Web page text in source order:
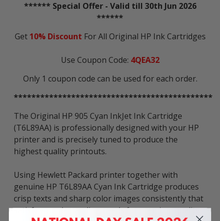
****** Special Offer - Valid till 30th Jun 2026
******
Get 10% Discount For All Original HP Ink Cartridges
Use Coupon Code: 4QEA32
Only 1 coupon code can be used for each order.
*********************************************
The Original HP 905 Cyan InkJet Ink Cartridge
(T6L89AA) is professionally designed with your HP
printer and is precisely tuned to produce the
highest quality printouts.
Using Hewlett Packard printer together with
genuine HP T6L89AA Cyan Ink Cartridge produces
crisp texts and sharp color images consistently that
satisfy your demanding needs for premium quality